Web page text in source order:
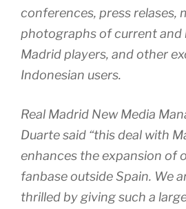
conferences, press relases,
photographs of current and
Madrid players, and other
Indonesian users.
Real Madrid New Media
Duarte said “this deal with
enhances the expansion of
fanbase outside Spain. We
thrilled by giving such a